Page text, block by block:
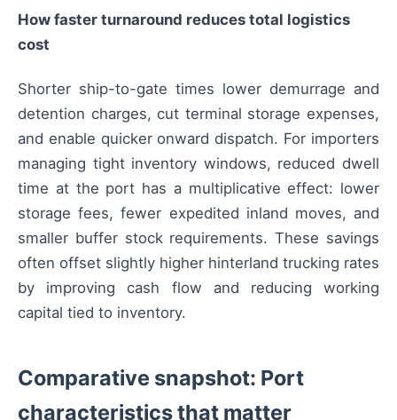
How faster turnaround reduces total logistics
cost
Shorter ship-to-gate times lower demurrage and
detention charges, cut terminal storage expenses,
and enable quicker onward dispatch. For importers
managing tight inventory windows, reduced dwell
time at the port has a multiplicative effect: lower
storage fees, fewer expedited inland moves, and
smaller buffer stock requirements. These savings
often offset slightly higher hinterland trucking rates
by improving cash flow and reducing working
capital tied to inventory.
Comparative snapshot: Port
characteristics that matter